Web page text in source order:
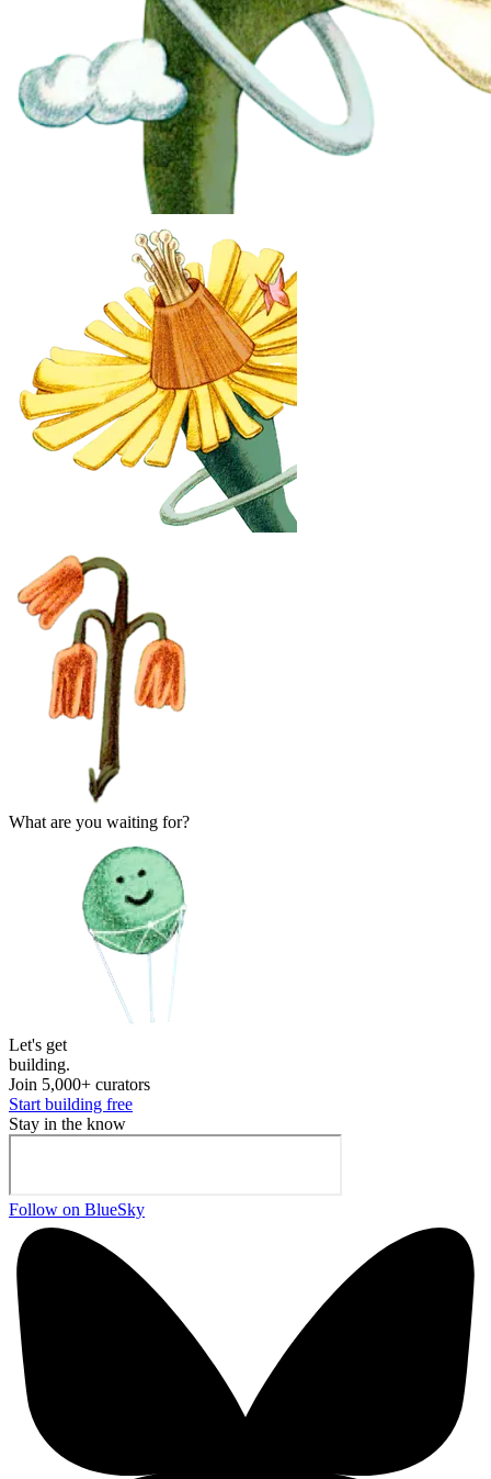
What are you waiting for?
Let's get
building.
Join 5,000+ curators
Start building free
Stay in the know
Follow on BlueSky